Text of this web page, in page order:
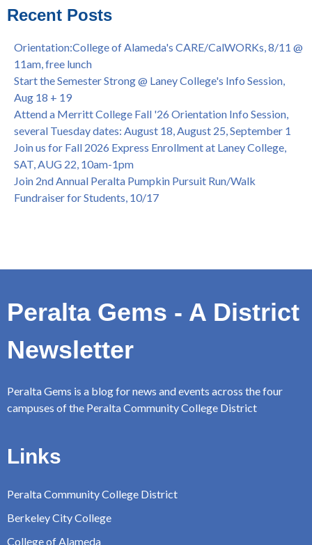
African & African American Graduation, May 17, 11am -
OPEN TO ALL
College of Alameda Career & JOB FAIR - Open to All, Wed.,
July 13, 1pm -3pm
Honor 70-year legacy of William "Bill" Patterson — Founding
Dir. of Peralta Foundation, 6/1, 3pm
Recent Posts
Orientation:College of Alameda's CARE/CalWORKs, 8/11 @
11am, free lunch
Start the Semester Strong @ Laney College's Info Session,
Aug 18 + 19
Attend a Merritt College Fall '26 Orientation Info Session,
several Tuesday dates: August 18, August 25, September 1
Join us for Fall 2026 Express Enrollment at Laney College,
SAT, AUG 22, 10am-1pm
Join 2nd Annual Peralta Pumpkin Pursuit Run/Walk
Fundraiser for Students, 10/17
Peralta Gems - A District
Newsletter
Peralta Gems is a blog for news and events across the four
campuses of the Peralta Community College District
Links
Peralta Community College District
Berkeley City College
College of Alameda